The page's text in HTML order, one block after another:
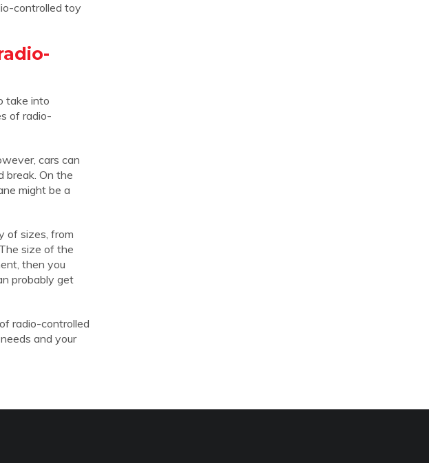
controlled toy
take into
of radio-
cars can
break. On the
might be a
of sizes, from
size of the
then you
probably get
radio-controlled
and your